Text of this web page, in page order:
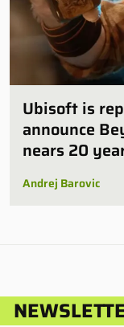
Ubisoft is
announce
nears 20
Andrej Barovic